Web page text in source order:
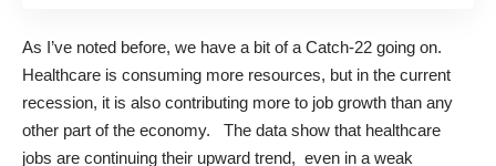
As I’ve noted before, we have a bit of a Catch-22 going on.
Healthcare is consuming more resources, but in the current
recession, it is also contributing more to job growth than any
other part of the economy. The data show that healthcare
jobs are continuing their upward trend, even in a weak